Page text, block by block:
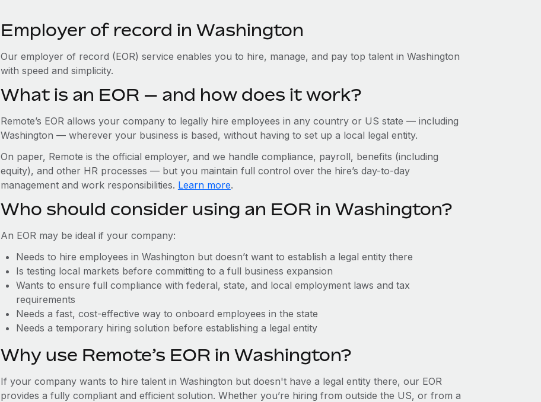
Employer of record in Washington
Our employer of record (EOR) service enables you to hire, manage, and pay top talent in Washington
with speed and simplicity.
What is an EOR — and how does it work?
Remote’s EOR allows your company to legally hire employees in any country or US state — including
Washington — wherever your business is based, without having to set up a local legal entity.
On paper, Remote is the official employer, and we handle compliance, payroll, benefits (including
equity), and other HR processes — but you maintain full control over the hire’s day-to-day
management and work responsibilities. Learn more.
Who should consider using an EOR in Washington?
An EOR may be ideal if your company:
Needs to hire employees in Washington but doesn’t want to establish a legal entity there
Is testing local markets before committing to a full business expansion
Wants to ensure full compliance with federal, state, and local employment laws and tax
requirements
Needs a fast, cost-effective way to onboard employees in the state
Needs a temporary hiring solution before establishing a legal entity
Why use Remote’s EOR in Washington?
If your company wants to hire talent in Washington but doesn't have a legal entity there, our EOR
provides a fully compliant and efficient solution. Whether you’re hiring from outside the US, or from a